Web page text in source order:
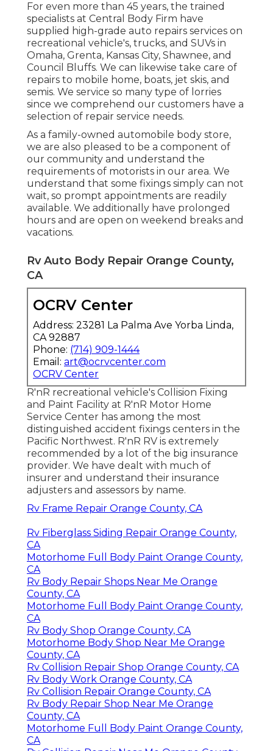
For even more than 45 years, the trained
specialists at Central Body Firm have
supplied high-grade auto repairs services on
recreational vehicle's, trucks, and SUVs in
Omaha, Grenta, Kansas City, Shawnee, and
Council Bluffs. We can likewise take care of
repairs to mobile home, boats, jet skis, and
semis. We service so many type of lorries
since we comprehend our customers have a
selection of repair service needs.
As a family-owned automobile body store,
we are also pleased to be a component of
our community and understand the
requirements of motorists in our area. We
understand that some fixings simply can not
wait, so prompt appointments are readily
available. We additionally have prolonged
hours and are open on weekend breaks and
vacations.
Rv Auto Body Repair Orange County,
CA
OCRV Center
Address: 23281 La Palma Ave Yorba Linda,
CA 92887
Phone: (714) 909-1444
Email: art@ocrvcenter.com
OCRV Center
R'nR recreational vehicle's Collision Fixing
and Paint Facility at R'nR Motor Home
Service Center has among the most
distinguished accident fixings centers in the
Pacific Northwest. R'nR RV is extremely
recommended by a lot of the big insurance
provider. We have dealt with much of
insurer and understand their insurance
adjusters and assessors by name.
Rv Frame Repair Orange County, CA
Rv Fiberglass Siding Repair Orange County,
CA
Motorhome Full Body Paint Orange County,
CA
Rv Body Repair Shops Near Me Orange
County, CA
Motorhome Full Body Paint Orange County,
CA
Rv Body Shop Orange County, CA
Motorhome Body Shop Near Me Orange
County, CA
Rv Collision Repair Shop Orange County, CA
Rv Body Work Orange County, CA
Rv Collision Repair Orange County, CA
Rv Body Repair Shop Near Me Orange
County, CA
Motorhome Full Body Paint Orange County,
CA